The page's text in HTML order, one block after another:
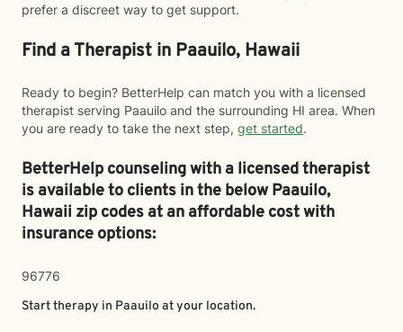
prefer a discreet way to get support.
Find a Therapist in Paauilo, Hawaii
Ready to begin? BetterHelp can match you with a licensed
therapist serving Paauilo and the surrounding HI area. When
you are ready to take the next step, get started.
BetterHelp counseling with a licensed therapist
is available to clients in the belowPaauilo,
Hawaii zip codes at an affordable cost with
insurance options:
96776
Start therapy in Paauilo at your location.